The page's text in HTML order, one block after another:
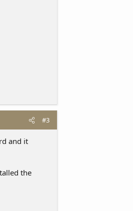
#3
and it
the